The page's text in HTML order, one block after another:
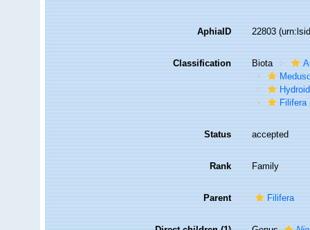
AphiaID 22803
Classification Biota
Filifera
Status accepted
Rank Family
Parent Filifera